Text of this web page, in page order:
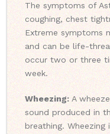
The symptoms of
coughing, chest
Extreme symptoms
and can be life-
occur two or three
week.
Wheezing: A
sound produced in
breathing. Wheezing